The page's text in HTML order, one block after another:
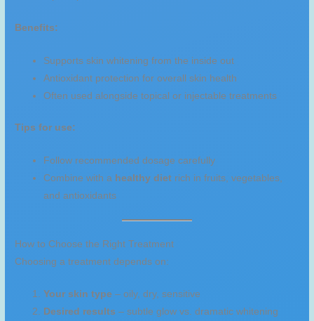
Benefits:
Supports skin whitening from the inside out
Antioxidant protection for overall skin health
Often used alongside topical or injectable treatments
Tips for use:
Follow recommended dosage carefully
Combine with a healthy diet rich in fruits, vegetables,
and antioxidants
How to Choose the Right Treatment
Choosing a treatment depends on:
Your skin type – oily, dry, sensitive
Desired results – subtle glow vs. dramatic whitening